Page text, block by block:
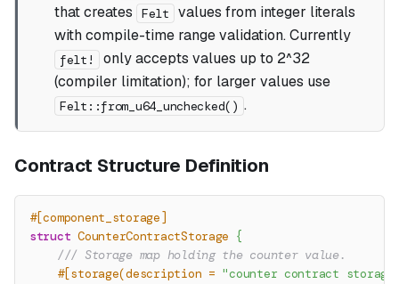
that creates
Felt
values from integer literals
with compile-time range validation. Currently
felt!
only accepts values up to 2^32
(compiler limitation); for larger values use
Felt::from_u64_unchecked() .
Contract Structure Definition
#[component_storage]
struct CounterContractStorage {
/// Storage map holding the counter value.
#[storage(description = "counter contract storage